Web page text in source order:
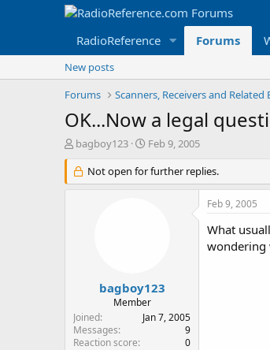
RadioReference Forums
New posts
Forums
OK...Now a legal
T
r
e
r
bagboy123
S
a
r
Feb 9, 2005
Not open for further replies.
bagboy123
Member
Joined
Jan 7, 2005
Messages
9
Reaction score
0
Feb 9, 2005
What
wondering